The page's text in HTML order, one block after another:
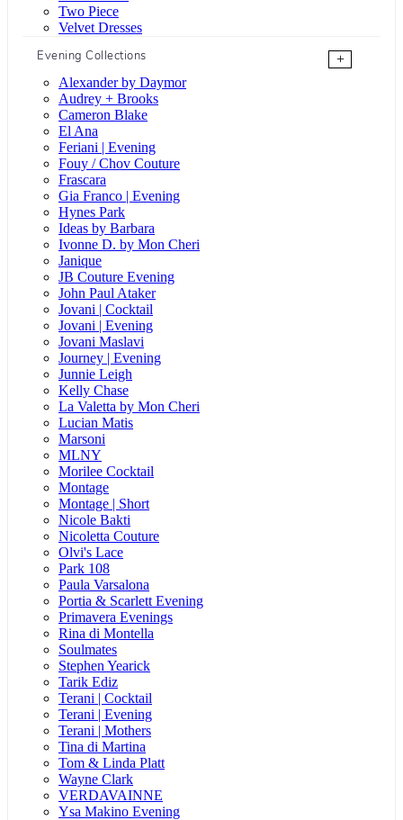
Two Piece
Velvet Dresses
Evening Collections
+
Alexander by Daymor
Audrey + Brooks
Cameron Blake
El Ana
Feriani | Evening
Fouy / Chov Couture
Frascara
Gia Franco | Evening
Hynes Park
Ideas by Barbara
Ivonne D. by Mon Cheri
Janique
JB Couture Evening
John Paul Ataker
Jovani | Cocktail
Jovani | Evening
Jovani Maslavi
Journey | Evening
Junnie Leigh
Kelly Chase
La Valetta by Mon Cheri
Lucian Matis
Marsoni
MLNY
Morilee Cocktail
Montage
Montage | Short
Nicole Bakti
Nicoletta Couture
Olvi's Lace
Park 108
Paula Varsalona
Portia & Scarlett Evening
Primavera Evenings
Rina di Montella
Soulmates
Stephen Yearick
Tarik Ediz
Terani | Cocktail
Terani | Evening
Terani | Mothers
Tina di Martina
Tom & Linda Platt
Wayne Clark
VERDAVAINNE
Ysa Makino Evening